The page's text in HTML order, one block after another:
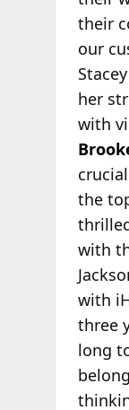
their
our
her
with
the
with
with
three
long